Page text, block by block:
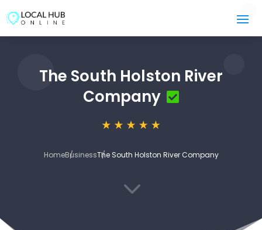
The South Holston River
Company
HomeBusinessThe South Holston River Company
3